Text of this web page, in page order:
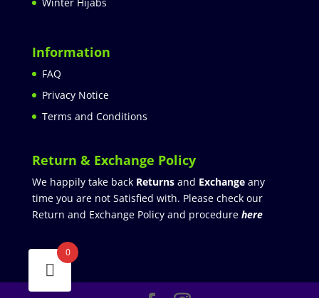
Information
FAQ
Privacy Notice
Terms and Conditions
Return & Exchange Policy
We happily take back Returnsand Exchangeany
time you are not Satisfied with. Please check our
Return and Exchange Policy and procedure here
0